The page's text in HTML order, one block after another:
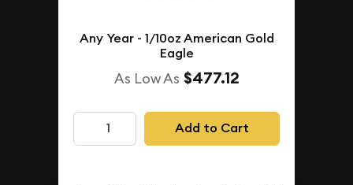
Any Year - 1/10oz American Gold
Eagle
As Low As $477.12
Add to Cart